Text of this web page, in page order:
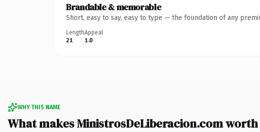
Brandable & memorable
Short, easy to say, easy to type — the foundation of any
Length
21
Appeal
1.0
WHY THIS NAME
What makes MinistrosDeLiberacion.com